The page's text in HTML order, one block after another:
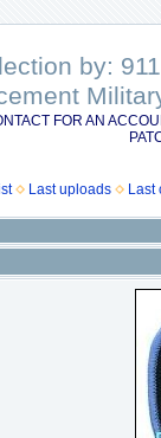
by:
FOR AN
Last uploads Last